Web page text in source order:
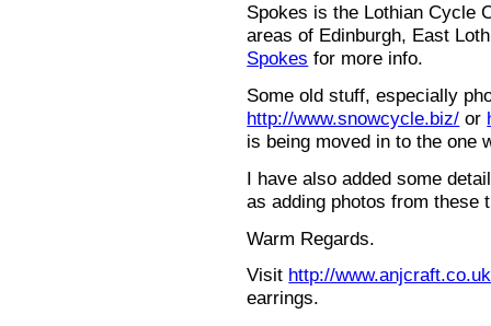
Spokes is the Lothian Cycle
areas of Edinburgh, East
Spokes for more info.
Some old stuff, especially
http://www.snowcycle.biz/ or
is being moved in to the one
I have also added some
as adding photos from these
Warm Regards.
Visit http://
earrings.